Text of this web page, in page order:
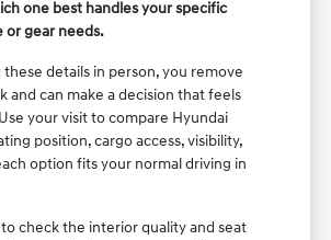
one best handles your specific
or gear needs.
these details in person, you remove
and can make a decision that feels
your visit to compare Hyundai
position, cargo access, visibility,
option fits your normal driving in
check the interior quality and seat